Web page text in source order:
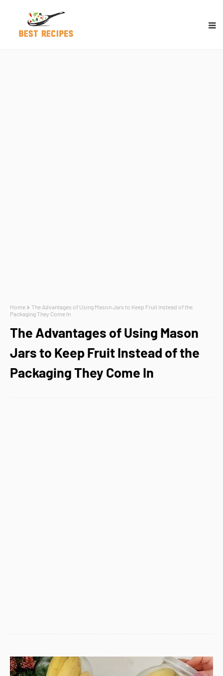
Home
The Advantages of Using Mason Jars to Keep Fruit Instead of the
Packaging They Come In
The Advantages of Using Mason
Jars to Keep Fruit Instead of the
Packaging They Come In